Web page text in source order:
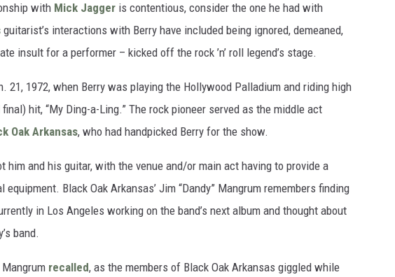
with Mick Jagger is contentious, consider the one he had with
guitarist’s interactions with Berry have included being ignored, demeaned,
insult for a performer – kicked off the rock ’n’ roll legend’s stage.
21, 1972, when Berry was playing the Hollywood Palladium and riding high
hit, “My Ding-a-Ling.” The rock pioneer served as the middle act
Oak Arkansas, who had handpicked Berry for the show.
him and his guitar, with the venue and/or main act having to provide a
Black Oak Arkansas’ Jim “Dandy” Mangrum remembers finding
in Los Angeles working on the band’s next album and thought about
band.
recalled, as the members of Black Oak Arkansas giggled while